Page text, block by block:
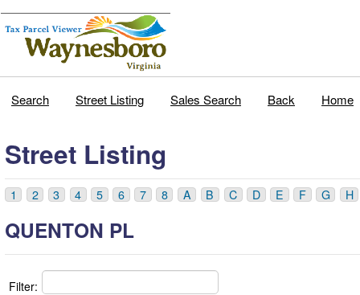
Search Street Listing Sales Search Back Home
Street Listing
1 2 3 4 5 6 7 8 A B C D E F G H
QUENTON PL
Filter: